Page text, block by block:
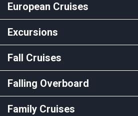
European Cruises
Excursions
Fall Cruises
Falling Overboard
Family Cruises